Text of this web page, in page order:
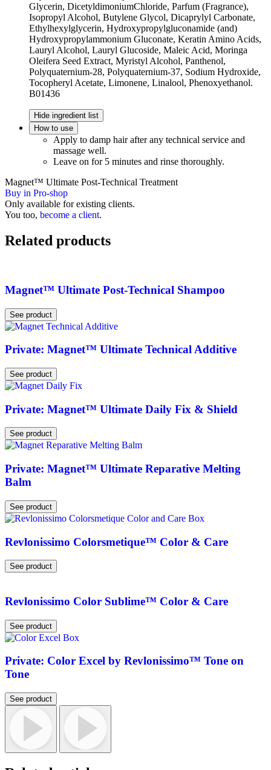
Glycerin, DicetyldimoniumChloride, Parfum (Fragrance),
Isopropyl Alcohol, Butylene Glycol, Dicaprylyl Carbonate,
Ethylhexylglycerin, Hydroxypropylgluconamide (and)
Hydroxypropylammonium Gluconate, Keratin Amino Acids,
Lauryl Alcohol, Lauryl Glucoside, Maleic Acid, Moringa
Oleifera Seed Extract, Myristyl Alcohol, Panthenol,
Polyquaternium-28, Polyquaternium-37, Sodium Hydroxide,
Tocopheryl Acetate, Limonene, Linalool, Phenoxyethanol.
B01436
Hide ingredient list
How to use
Apply to damp hair after any technical service and
massage well.
Leave on for 5 minutes and rinse thoroughly.
Magnet™ Ultimate Post-Technical Treatment
Buy in Pro-shop
Only available for existing clients.
You too, become a client.
Related products
Magnet™ Ultimate Post-Technical Shampoo
See product
Private: Magnet™ Ultimate Technical Additive
See product
Private: Magnet™ Ultimate Daily Fix & Shield
See product
Private: Magnet™ Ultimate Reparative Melting
Balm
See product
Revlonissimo Colorsmetique™ Color & Care
See product
Revlonissimo Color Sublime™ Color & Care
See product
Private: Color Excel by Revlonissimo™ Tone on
Tone
See product